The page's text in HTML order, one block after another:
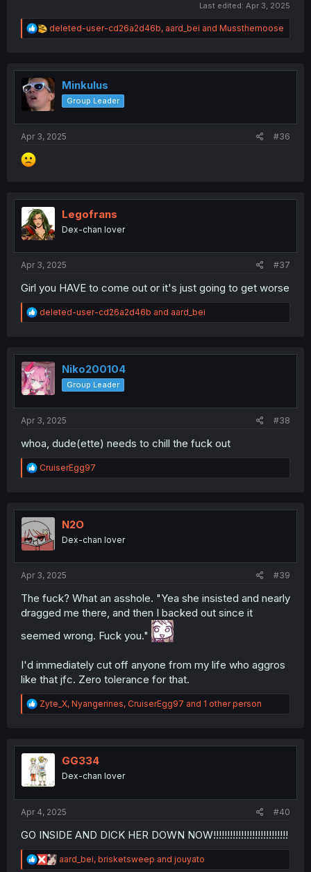
Last edited: Apr 3, 2025
R
e
t
i
o
n
deleted-user-cd26a2d46b, aard_bei and Mussthemoose
Minkulus
Group Leader
Apr 3, 2025 #36
Legofrans
Dex-chan lover
Apr 3, 2025 #37
Girl you HAVE to come out or it's just going to get worse
R
e
t
i
o
n
deleted-user-cd26a2d46b and aard_bei
Niko200104
Group Leader
Apr 3, 2025 #38
whoa, dude(ette) needs to chill the fuck out
R
e
t
i
o
n
CruiserEgg97
N2O
Dex-chan lover
Apr 3, 2025 #39
The fuck? What an asshole. "Yea she insisted and nearly
dragged me there, and then I backed out since it
seemed wrong. Fuck you."
I'd immediately cut off anyone from my life who aggros
like that jfc. Zero tolerance for that.
R
e
t
i
o
n
Zyte_X, Nyangerines, CruiserEgg97 and 1 other person
GG334
Dex-chan lover
Apr 4, 2025 #40
GO INSIDE AND DICK HER DOWN NOW!!!!!!!!!!!!!!!!!!!!!!!!!!!
R
e
aard_bei, brisketsweep and jouyato